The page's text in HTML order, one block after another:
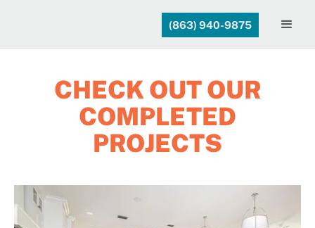
(863) 940-9875
CHECK OUT OUR
COMPLETED
PROJECTS